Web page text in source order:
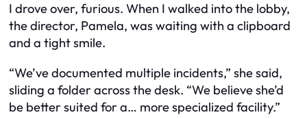
I drove over, furious. When I walked into the lobby,
the director, Pamela, was waiting with a clipboard
and a tight smile.
“We’ve documented multiple incidents,” she said,
sliding a folder across the desk. “We believe she’d
be better suited for a… more specialized facility.”